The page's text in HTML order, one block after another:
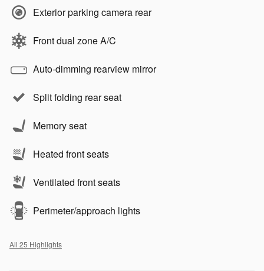
Exterior parking camera rear
Front dual zone A/C
Auto-dimming rearview mirror
Split folding rear seat
Memory seat
Heated front seats
Ventilated front seats
Perimeter/approach lights
All 25 Highlights